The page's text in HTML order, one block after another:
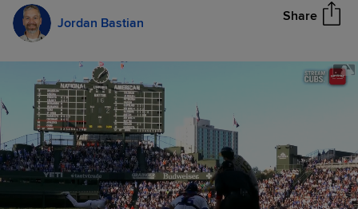
Jordan Bastian Share